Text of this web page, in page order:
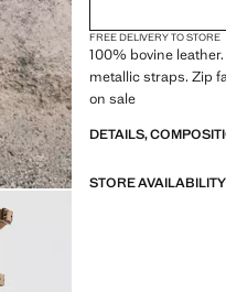
FREE DELIVERY TO STORE
100% bovine
metallic straps. Zip
on sale
DETAILS,
STORE AVAILABILITY